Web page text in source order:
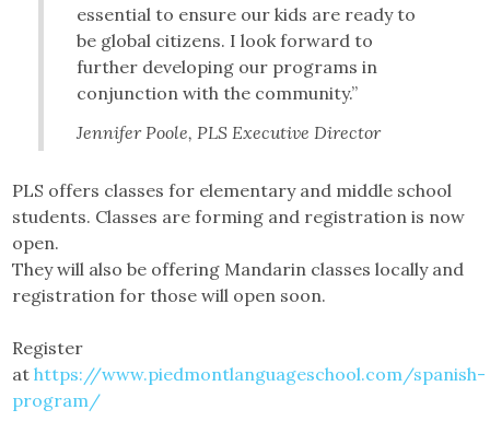
essential to ensure our kids are ready to
be global citizens. I look forward to
further developing our programs in
conjunction with the community.”
Jennifer Poole, PLS Executive Director
PLS offers classes for elementary and middle school
students. Classes are forming and registration is now
open.
They will also be offering Mandarin classes locally and
registration for those will open soon.
Register
athttps://www.piedmontlanguageschool.com/spanish-
program/